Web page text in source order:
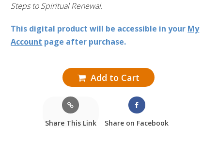
Steps to Spiritual Renewal.
This digital product will be accessible in your My
Account page after purchase.
Add to Cart
Share This Link Share on Facebook